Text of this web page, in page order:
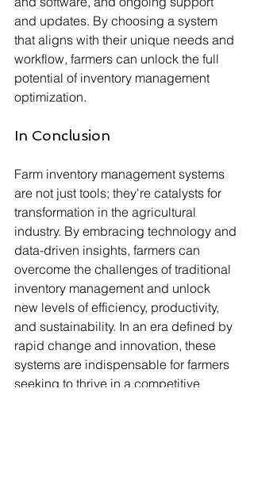
and updates. By choosing a system
that aligns with their unique needs and
workflow, farmers can unlock the full
potential of inventory management
optimization.
In Conclusion
Farm inventory management systems
are not just tools; they're catalysts for
transformation in the agricultural
industry. By embracing technology and
data-driven insights, farmers can
overcome the challenges of traditional
inventory management and unlock
new levels of efficiency, productivity,
and sustainability. In an era defined by
rapid change and innovation, these
systems are indispensable for farmers
seeking to thrive in a competitive